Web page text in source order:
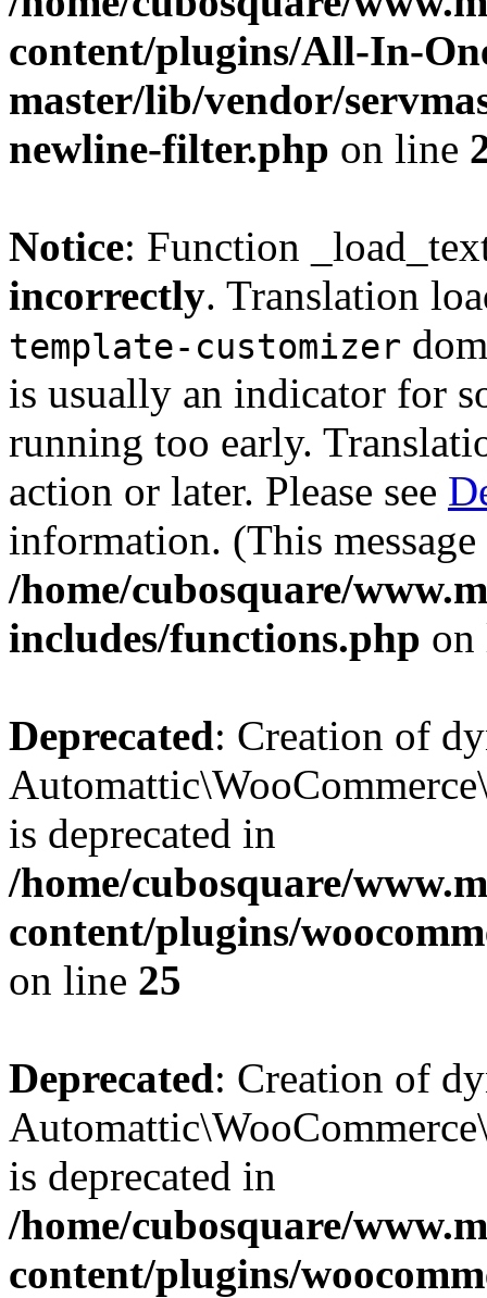
content/plugins/All-In-
master/lib/vendor/
newline-filter.php on line
Notice: Function
incorrectly. Translation
template-customizer
is usually an indicator for
running too early.
action or later. Please see
information. (This
/home/cubosquare/
includes/functions.php
Deprecated: Creation of
is deprecated in
/home/cubosquare/
content/plugins/
on line 25
Deprecated: Creation of
is deprecated in
/home/cubosquare/
content/plugins/